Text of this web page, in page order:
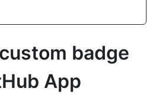
badge
App